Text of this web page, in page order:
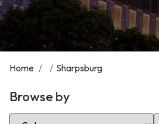
Home / / Sharpsburg
Browse by
Select Category